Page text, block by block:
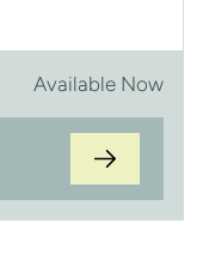
Available Now